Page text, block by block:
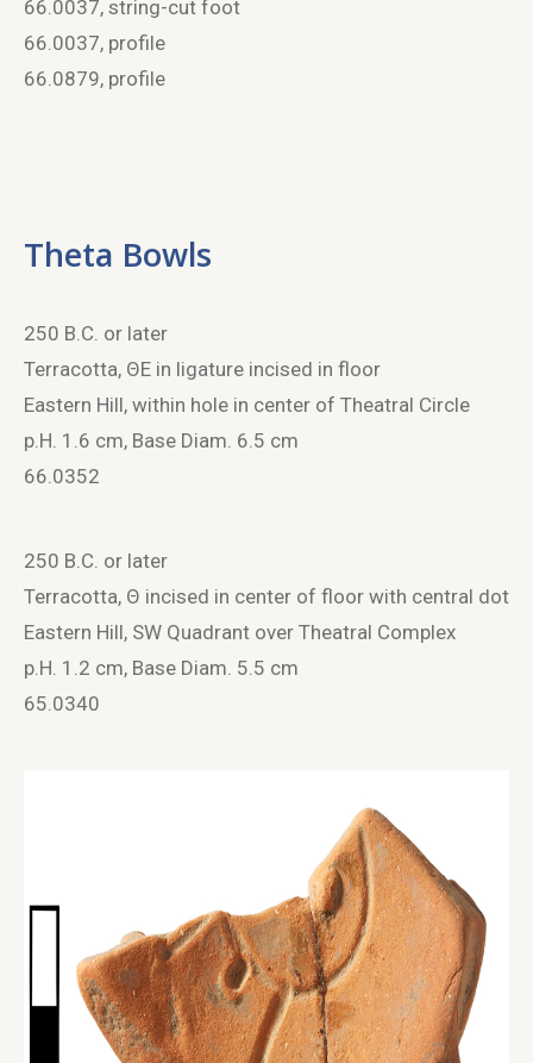
66.0037, string-cut foot
66.0037, profile
66.0879, profile
Theta Bowls
250 B.C. or later
Terracotta, ΘE in ligature incised in floor
Eastern Hill, within hole in center of Theatral Circle
p.H. 1.6 cm, Base Diam. 6.5 cm
66.0352
250 B.C. or later
Terracotta, Θ incised in center of floor with central dot
Eastern Hill, SW Quadrant over Theatral Complex
p.H. 1.2 cm, Base Diam. 5.5 cm
65.0340